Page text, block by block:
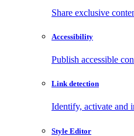
Share exclusive
Accessibility
Publish accessible
Link detection
Identify, activate and
Style Editor